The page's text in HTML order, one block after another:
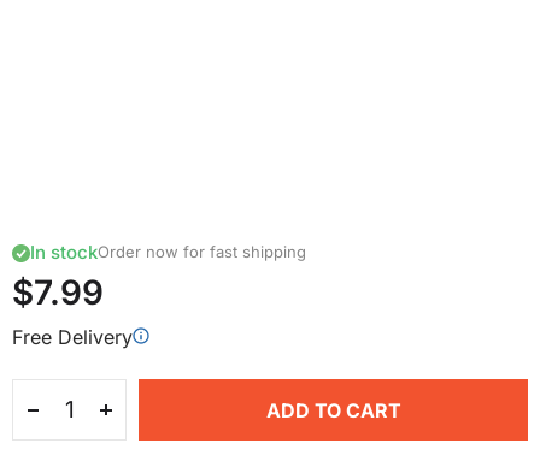
In stockOrder now for fast shipping
$7.99
Free Delivery
ADD TO CART